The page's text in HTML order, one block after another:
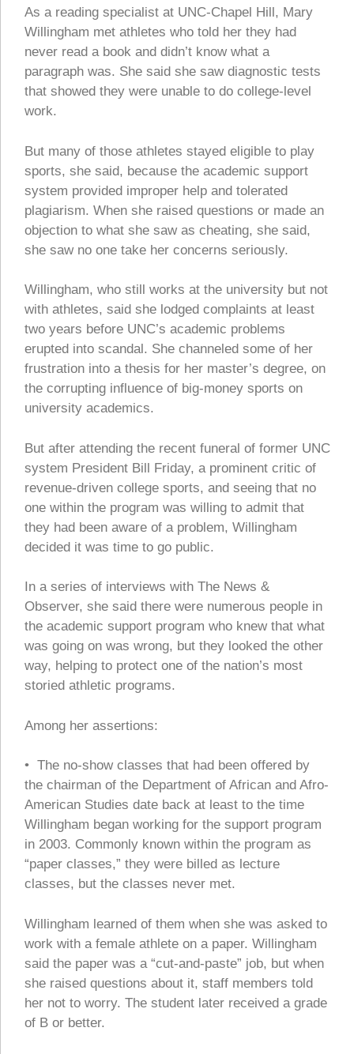
As a reading specialist at UNC-Chapel Hill, Mary
Willingham met athletes who told her they had
never read a book and didn’t know what a
paragraph was. She said she saw diagnostic tests
that showed they were unable to do college-level
work.
But many of those athletes stayed eligible to play
sports, she said, because the academic support
system provided improper help and tolerated
plagiarism. When she raised questions or made an
objection to what she saw as cheating, she said,
she saw no one take her concerns seriously.
Willingham, who still works at the university but not
with athletes, said she lodged complaints at least
two years before UNC’s academic problems
erupted into scandal. She channeled some of her
frustration into a thesis for her master’s degree, on
the corrupting influence of big-money sports on
university academics.
But after attending the recent funeral of former UNC
system President Bill Friday, a prominent critic of
revenue-driven college sports, and seeing that no
one within the program was willing to admit that
they had been aware of a problem, Willingham
decided it was time to go public.
In a series of interviews with The News &
Observer, she said there were numerous people in
the academic support program who knew that what
was going on was wrong, but they looked the other
way, helping to protect one of the nation’s most
storied athletic programs.
Among her assertions:
• The no-show classes that had been offered by
the chairman of the Department of African and Afro-
American Studies date back at least to the time
Willingham began working for the support program
in 2003. Commonly known within the program as
“paper classes,” they were billed as lecture
classes, but the classes never met.
Willingham learned of them when she was asked to
work with a female athlete on a paper. Willingham
said the paper was a “cut-and-paste” job, but when
she raised questions about it, staff members told
her not to worry. The student later received a grade
of B or better.